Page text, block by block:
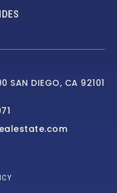
SAN DIEGO, CA 92101